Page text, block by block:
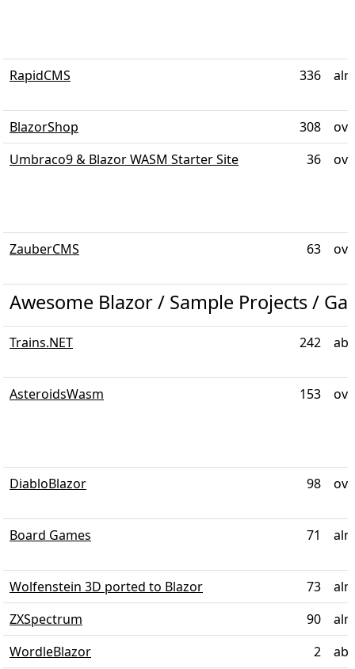
RapidCMS 336
BlazorShop 308
Umbraco9 & Blazor WASM Starter Site
36
ZauberCMS 63
Awesome Blazor / Sample Projects /
Trains.NET 242
AsteroidsWasm 153
DiabloBlazor 98
Board Games 71
Wolfenstein 3D ported to Blazor 73
ZXSpectrum
90
WordleBlazor
2